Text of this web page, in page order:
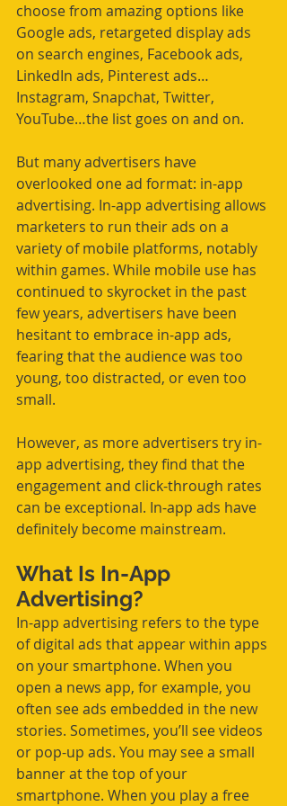
choose from amazing options like
Google ads, retargeted display ads
on search engines, Facebook ads,
LinkedIn ads, Pinterest ads…
Instagram, Snapchat, Twitter,
YouTube…the list goes on and on.
But many advertisers have
overlooked one ad format: in-app
advertising. In-app advertising allows
marketers to run their ads on a
variety of mobile platforms, notably
within games. While mobile use has
continued to skyrocket in the past
few years, advertisers have been
hesitant to embrace in-app ads,
fearing that the audience was too
young, too distracted, or even too
small.
However, as more advertisers try in-
app advertising, they find that the
engagement and click-through rates
can be exceptional. In-app ads have
definitely become mainstream.
What Is In-App
Advertising?
In-app advertising refers to the type
of digital ads that appear within apps
on your smartphone. When you
open a news app, for example, you
often see ads embedded in the new
stories. Sometimes, you’ll see videos
or pop-up ads. You may see a small
banner at the top of your
smartphone. When you play a free